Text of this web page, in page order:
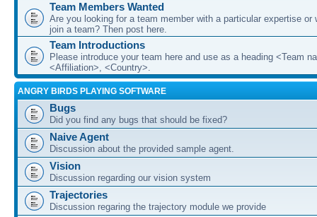
Team Members Wanted
Are you looking for a team member with a particular expertise or
join a team? Then post here.
Team Introductions
Please introduce your team here and use as a heading <Team
<Affiliation>, <Country>.
ANGRY BIRDS PLAYING SOFTWARE
Bugs
Did you find any bugs that should be fixed?
Naive Agent
Discussion about the provided sample agent.
Vision
Discussion regarding our vision system
Trajectories
Discussion regaring the trajectory module we provide